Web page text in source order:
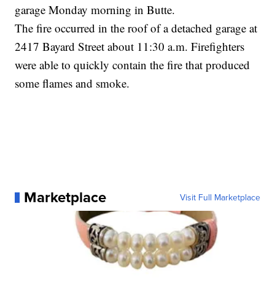
garage Monday morning in Butte.
The fire occurred in the roof of a detached garage at
2417 Bayard Street about 11:30 a.m. Firefighters
were able to quickly contain the fire that produced
some flames and smoke.
Marketplace Visit Full Marketplace